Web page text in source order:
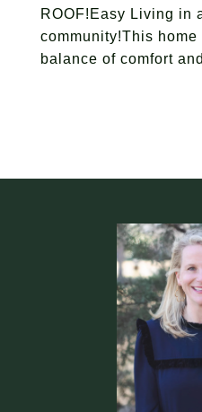
ROOF!Easy Living in
community!This
balance of comfort